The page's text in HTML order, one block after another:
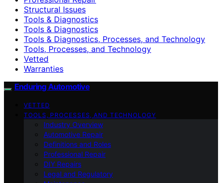
Structural Issues
Tools & Diagnostics
Tools & Diagnostics
Tools & Diagnostics, Processes, and Technology
Tools, Processes, and Technology
Vetted
Warranties
Enduring Automotive
VETTED
TOOLS, PROCESSES, AND TECHNOLOGY
Industry Overview
Automotive Repair
Definitions and Roles
Professional Repair
DIY Repairs
Legal and Regulatory